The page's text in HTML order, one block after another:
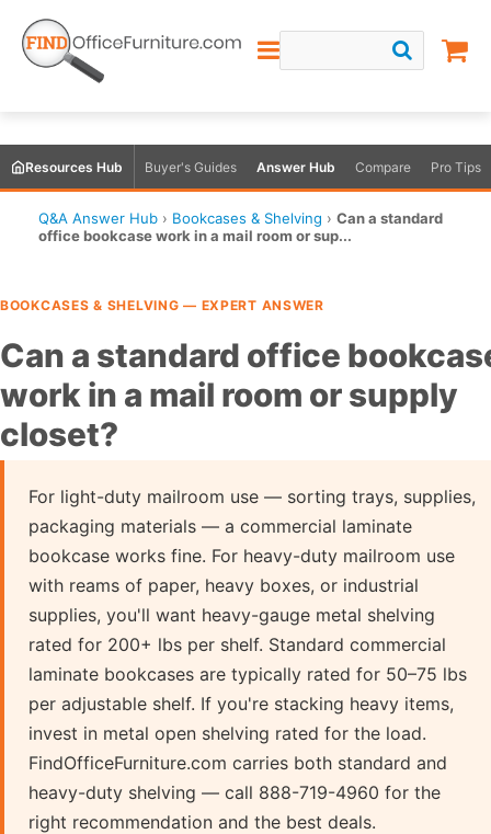
Resources Hub Buyer's Guides Answer Hub Compare Pro Tips
Q&A Answer Hub › Bookcases & Shelving › Can a standard
office bookcase work in a mail room or sup...
BOOKCASES & SHELVING — EXPERT ANSWER
Can a standard office
work in a mail room or supply
closet?
For light-duty mailroom use — sorting trays, supplies,
packaging materials — a commercial laminate
bookcase works fine. For heavy-duty mailroom use
with reams of paper, heavy boxes, or industrial
supplies, you'll want heavy-gauge metal shelving
rated for 200+ lbs per shelf. Standard commercial
laminate bookcases are typically rated for 50–75 lbs
per adjustable shelf. If you're stacking heavy items,
invest in metal open shelving rated for the load.
FindOfficeFurniture.com carries both standard and
heavy-duty shelving — call 888-719-4960 for the
right recommendation and the best deals.